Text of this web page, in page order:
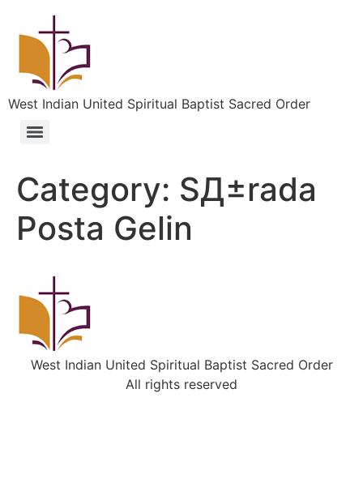
West Indian United Spiritual Baptist Sacred Order
Category: SД±rada
Posta Gelin
West Indian United Spiritual Baptist Sacred Order
All rights reserved